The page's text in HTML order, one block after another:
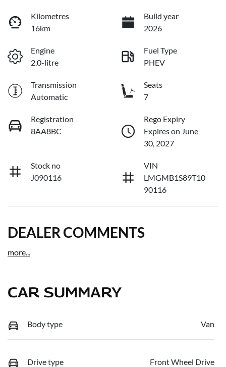
Kilometres
16km
Build year
2026
Engine
2.0-litre
Fuel Type
PHEV
Transmission
Automatic
Seats
7
Registration
8AA8BC
Rego Expiry
Expires on June
30, 2027
Stock no
J090116
VIN
LMGMB1S89T10
90116
DEALER COMMENTS
more...
CAR SUMMARY
Body type Van
Drive type Front Wheel Drive